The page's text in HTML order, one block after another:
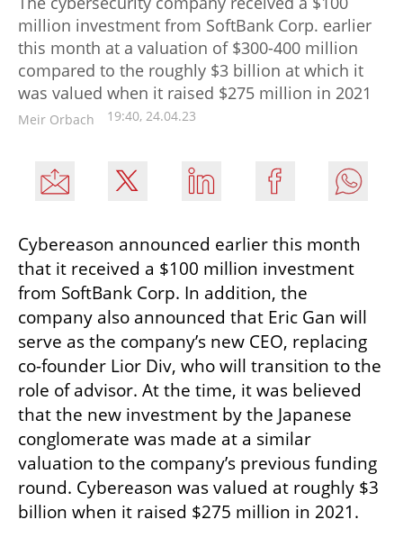
million investment from SoftBank Corp. earlier
this month at a valuation of $300-400 million
compared to the roughly $3 billion at which it
was valued when it raised $275 million in 2021
Meir Orbach 19:40, 24.04.23
Cybereason announced earlier this month
that it received a $100 million investment
from SoftBank Corp. In addition, the
company also announced that Eric Gan will
serve as the company’s new CEO, replacing
co-founder Lior Div, who will transition to the
role of advisor. At the time, it was believed
that the new investment by the Japanese
conglomerate was made at a similar
valuation to the company’s previous funding
round. Cybereason was valued at roughly $3
billion when it raised $275 million in 2021.